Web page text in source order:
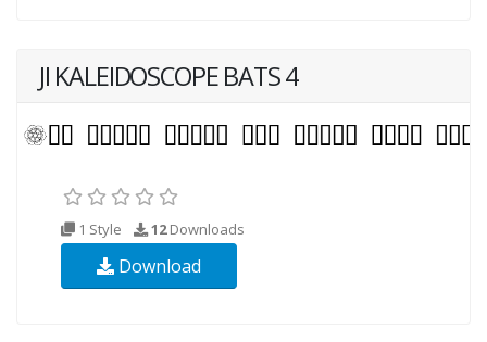
JI KALEIDOSCOPE BATS 4
1 Style 12Downloads
Download